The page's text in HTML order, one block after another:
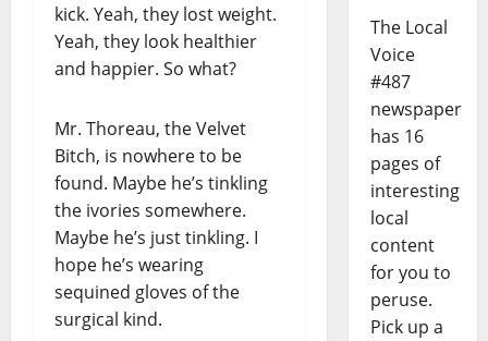
kick. Yeah, they lost weight.
Yeah, they look healthier
and happier. So what?
Mr. Thoreau, the Velvet
Bitch, is nowhere to be
found. Maybe he’s tinkling
the ivories somewhere.
Maybe he’s just tinkling. I
hope he’s wearing
sequined gloves of the
surgical kind.
The Local
Voice
#487
newspaper
has 16
pages of
interesting
local
content
for you to
peruse.
Pick up a